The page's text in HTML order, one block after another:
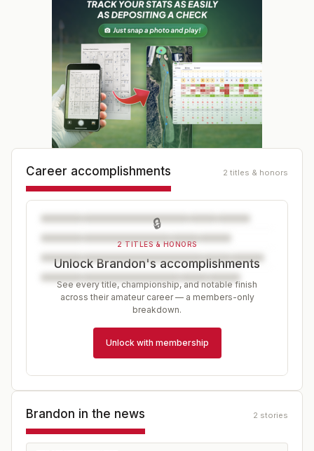
Career accomplishments 2 titles & honors
🔒
2 TITLES & HONORS
Unlock Brandon's accomplishments
See every title, championship, and notable finish
across their amateur career — a members-only
breakdown.
Unlock with membership
Brandon in the news 2 stories